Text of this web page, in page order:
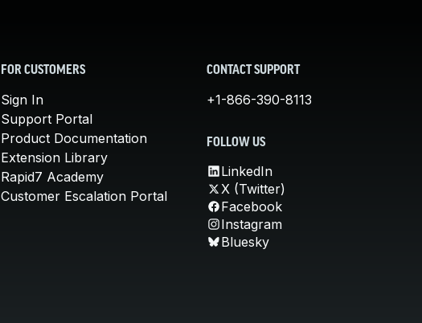
FOR CUSTOMERS
Sign In
Support Portal
Product Documentation
Extension Library
Rapid7 Academy
Customer Escalation Portal
CONTACT SUPPORT
+1-866-390-8113
FOLLOW US
LinkedIn
X (Twitter)
Facebook
Instagram
Bluesky